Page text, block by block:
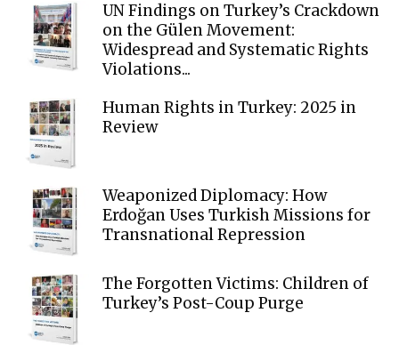
UN Findings on Turkey’s Crackdown
on the Gülen Movement:
Widespread and Systematic Rights
Violations...
Human Rights in Turkey: 2025 in
Review
Weaponized Diplomacy: How
Erdoğan Uses Turkish Missions for
Transnational Repression
The Forgotten Victims: Children of
Turkey’s Post-Coup Purge